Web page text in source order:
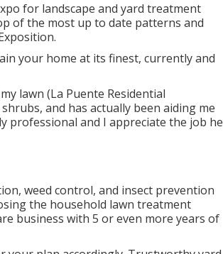
for landscape and yard treatment
of the most up to date patterns and
your home at its finest, currently and
lawn (La Puente Residential
and has actually been aiding me
professional and I appreciate the job he
weed control, and insect prevention
the household lawn treatment
business with 5 or even more years of